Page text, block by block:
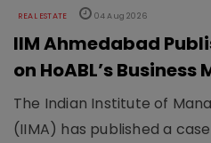
REAL ESTATE 04 Aug 2026
IIM Ahmedabad
on HoABL’s Business
The Indian Institute of
(IIMA) has published a